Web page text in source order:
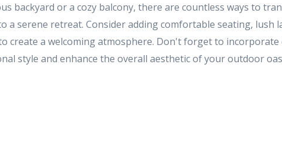
backyard or a cozy balcony, there are countless ways to
a serene retreat. Consider adding comfortable seating, lush
create a welcoming atmosphere. Don't forget to
style and enhance the overall aesthetic of your outdoor